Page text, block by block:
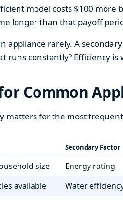
model costs $100 more
longer than that payoff
appliance rarely. A
constantly? Efficiency
Common
matters for the most
Secondary Factor
size Energy rating
available Water